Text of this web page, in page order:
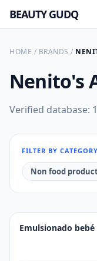
BEAUTY GUDQ
HOME / BRANDS /
Nenito's
Verified database:
FILTER BY CATEGORY
Non food
Emulsionado bebé